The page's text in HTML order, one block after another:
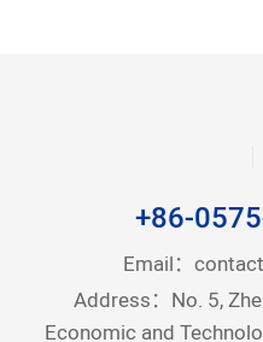
+86-
Email：
Address：No. 5,
Economic and